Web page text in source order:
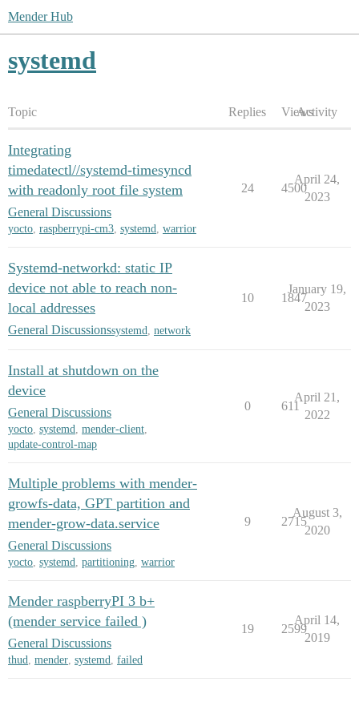
Mender Hub
systemd
Topic Replies ViewsActivity
Integrating
timedatectl//systemd-timesyncd
with readonly root file system
General Discussions
yocto, raspberrypi-cm3, systemd, warrior
24 4500
April 24,
2023
Systemd-networkd: static IP
device not able to reach non-
local addresses
General Discussionssystemd network
10 1847
January 19,
2023
Install at shutdown on the
device
General Discussions
yocto, systemd, mender-client,
update-control-map
0 611
April 21,
2022
Multiple problems with mender-
growfs-data, GPT partition and
mender-grow-data.service
General Discussions
yocto, systemd, partitioning, warrior
9 2715
August 3,
2020
Mender raspberryPI 3 b+
(mender service failed )
General Discussions
thud, mender, systemd, failed
19 2599
April 14,
2019